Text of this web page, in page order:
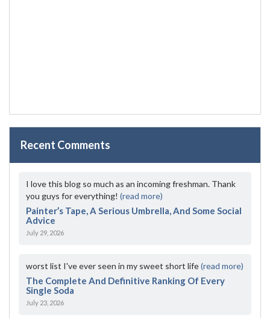
Recent Comments
I love this blog so much as an incoming freshman. Thank
you guys for everything! (read more)
Painter’s Tape, A Serious Umbrella, And Some Social
Advice
July 29, 2026
worst list I've ever seen in my sweet short life(read more)
The Complete And Definitive Ranking Of Every
Single Soda
July 23, 2026